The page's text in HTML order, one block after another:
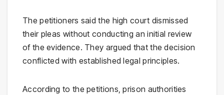
The petitioners said the high court dismissed
their pleas without conducting an initial review
of the evidence. They argued that the decision
conflicted with established legal principles.
According to the petitions, prison authorities